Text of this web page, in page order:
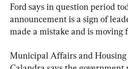
Ford says in question period
announcement is a sign of
made a mistake and is moving
Municipal Affairs and